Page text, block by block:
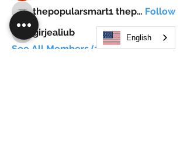
thepopularsmart1 thepopularsmart1 thepopularsmart1 thepopularsmart1 Follow
girjealiubgirjealiub
Follow
See All Members (267)
English